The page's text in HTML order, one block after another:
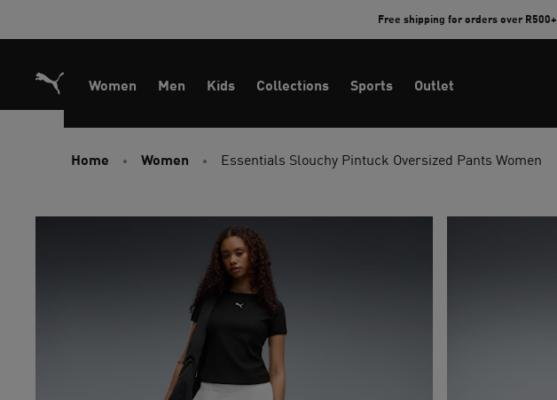
Free shipping for orders over R500+
Women Men Kids Collections Sports Outlet
Home Women Essentials Slouchy Pintuck Oversized Pants Women